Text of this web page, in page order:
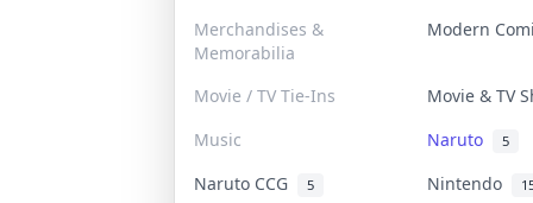
Merchandises &
Memorabilia
Modern
Movie / TV Tie-Ins
Movie & TV
Music
Naruto 5
Naruto CCG 5 Nintendo